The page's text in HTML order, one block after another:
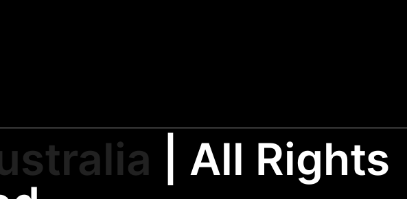
| All Rights